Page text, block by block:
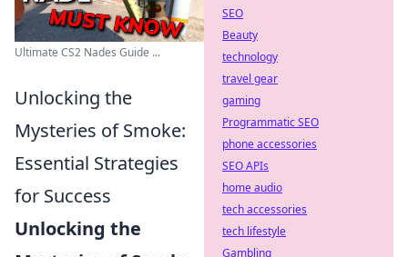
Ultimate CS2 Nades Guide ...
Unlocking the
Mysteries of Smoke:
Essential Strategies
for Success
Unlocking the
SEO
Beauty
technology
travel gear
gaming
Programmatic SEO
phone accessories
SEO APIs
home audio
tech accessories
tech lifestyle
Gambling